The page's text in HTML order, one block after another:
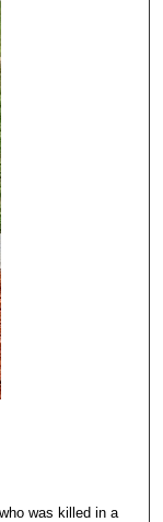
was killed in a